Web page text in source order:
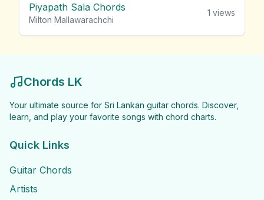
Piyapath Sala Chords
Milton Mallawarachchi
1 views
Chords LK
Your ultimate source for Sri Lankan guitar chords. Discover,
learn, and play your favorite songs with chord charts.
Quick Links
Guitar Chords
Artists